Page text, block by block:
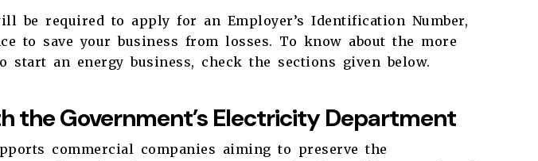
be required to apply for an Employer’s Identification Number,
to save your business from losses. To know about the more
start an energy business, check the sections given below.
the Government’s Electricity Department
commercial companies aiming to preserve the